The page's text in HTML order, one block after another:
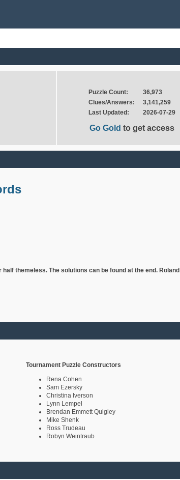
Puzzle Count:
36,973
Clues/Answers:
3,141,259
Last Updated:
2026-07-29
Go Goldto get access
half themeless. The solutions can be found at the end. Roland
Tournament Puzzle Constructors
Rena Cohen
Sam Ezersky
Christina Iverson
Lynn Lempel
Brendan Emmett Quigley
Mike Shenk
Ross Trudeau
Robyn Weintraub